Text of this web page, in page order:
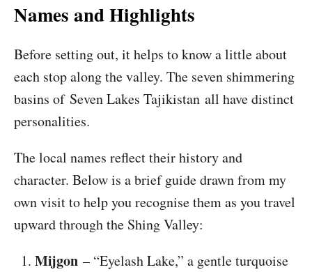
Names and Highlights
Before setting out, it helps to know a little about
each stop along the valley. The seven shimmering
basins of Seven Lakes Tajikistan all have distinct
personalities.
The local names reflect their history and
character. Below is a brief guide drawn from my
own visit to help you recognise them as you travel
upward through the Shing Valley:
Mijgon – “Eyelash Lake,” a gentle turquoise